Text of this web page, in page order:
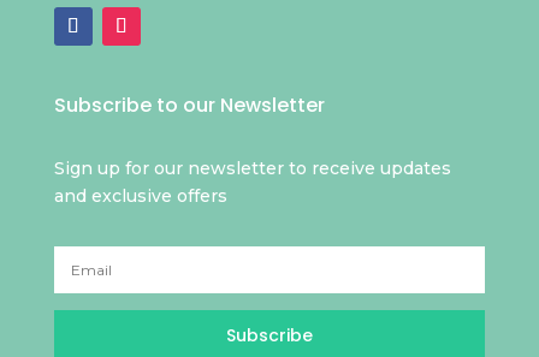
Subscribe to our Newsletter
Sign up for our newsletter to receive updates
and exclusive offers
Subscribe